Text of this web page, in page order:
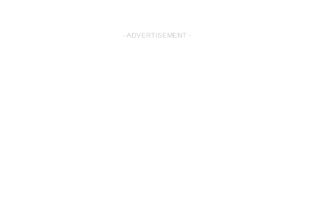
- ADVERTISEMENT -